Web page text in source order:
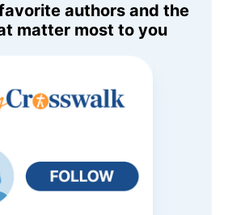
authors and the
matter most to you